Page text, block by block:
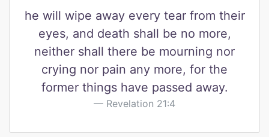
he will wipe away every tear from their
eyes, and death shall be no more,
neither shall there be mourning nor
crying nor pain any more, for the
former things have passed away.
Revelation 21:4